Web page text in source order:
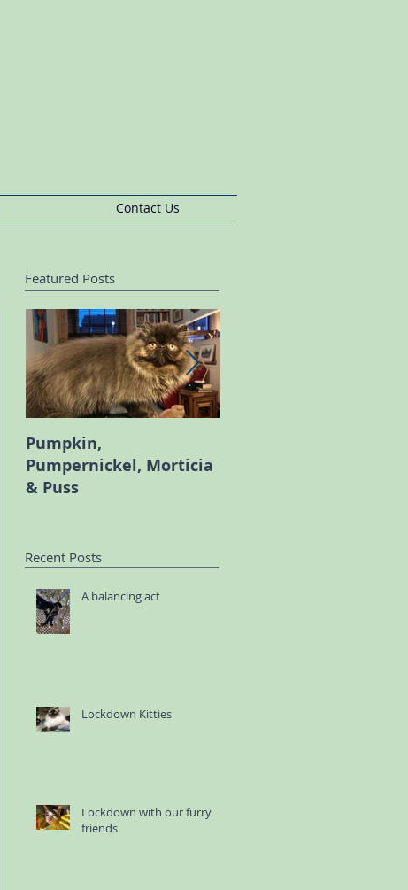
Contact Us
Featured Posts
Pumpkin,
Pumpernickel, Morticia
& Puss
Recent Posts
A balancing act
Lockdown Kitties
Lockdown with our furry
friends